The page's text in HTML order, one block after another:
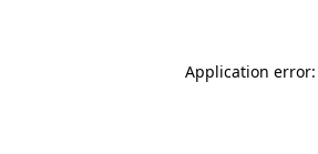
Application